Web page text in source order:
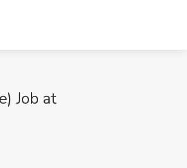
Job at